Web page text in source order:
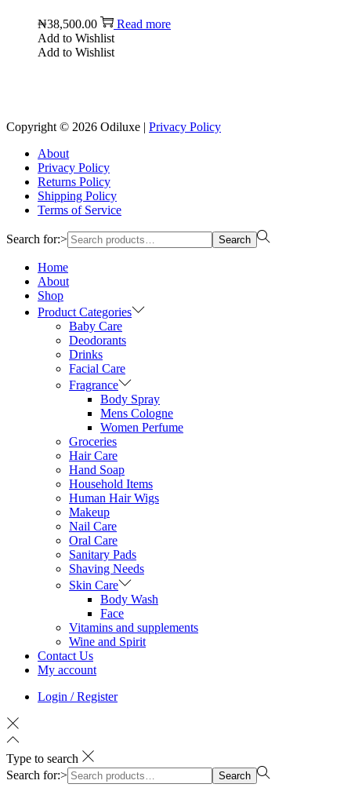
₦38,500.00
Read more
Add to Wishlist
Add to Wishlist
Copyright © 2026 Odiluxe | Privacy Policy
About
Privacy Policy
Returns Policy
Shipping Policy
Terms of Service
Search for:> Search
Home
About
Shop
Product Categories
Baby Care
Deodorants
Drinks
Facial Care
Fragrance
Body Spray
Mens Cologne
Women Perfume
Groceries
Hair Care
Hand Soap
Household Items
Human Hair Wigs
Makeup
Nail Care
Oral Care
Sanitary Pads
Shaving Needs
Skin Care
Body Wash
Face
Vitamins and supplements
Wine and Spirit
Contact Us
My account
Login / Register
Type to search
Search for:>
Search